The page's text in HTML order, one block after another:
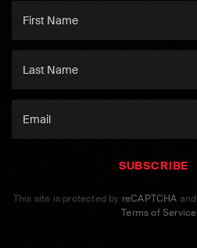
SUBSCRIBE
This site is protected by reCAPTCHA
Terms of Service